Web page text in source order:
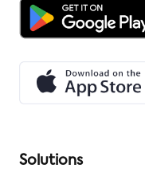
Solutions